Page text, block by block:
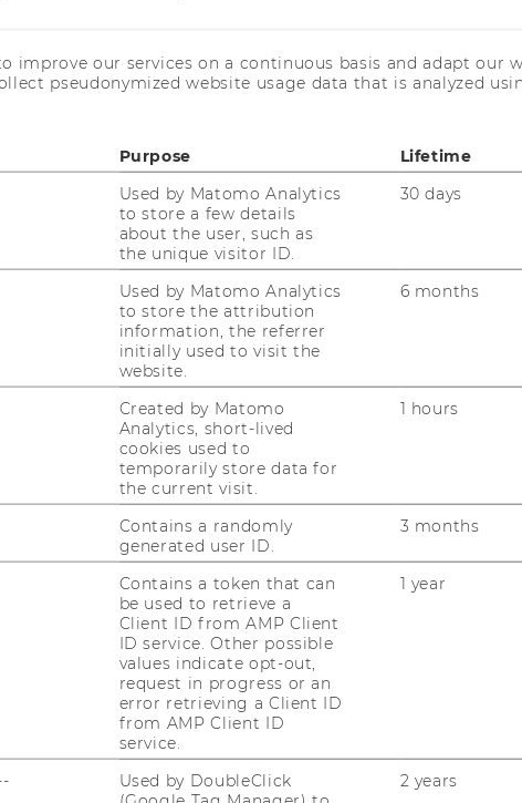
NewsletterBluesky
SOCIAL MEDIA
APPLICANTS AND
improve our services on a continuous basis and adapt our
pseudonymized website usage data that is analyzed
Purpose Lifetime
Used by Matomo Analytics
to store a few details
about the user, such as
the unique visitor ID.
30 days
Used by Matomo Analytics
to store the attribution
information, the referrer
initially used to visit the
website.
6 months
Created by Matomo
Analytics, short-lived
cookies used to
temporarily store data for
the current visit.
1 hours
Contains a randomly
generated user ID.
3 months
Contains a token that can
be used to retrieve a
Client ID from AMP Client
ID service. Other possible
values indicate opt-out,
request in progress or an
error retrieving a Client ID
from AMP Client ID
service.
1 year
Used by DoubleClick
2 years